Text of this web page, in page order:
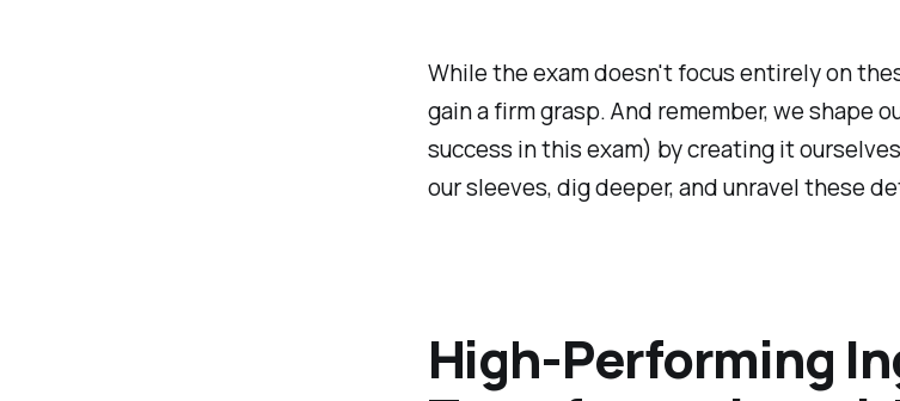
While the exam doesn't focus entirely on
gain a firm grasp. And remember, we shape
success in this exam) by creating it
our sleeves, dig deeper, and unravel these
High-Performing